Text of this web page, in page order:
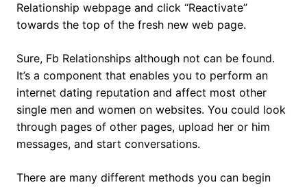
Relationship webpage and click “Reactivate”
towards the top of the fresh new web page.
Sure, Fb Relationships although not can be found.
It’s a component that enables you to perform an
internet dating reputation and affect most other
single men and women on websites. You could look
through pages of other pages, upload her or him
messages, and start conversations.
There are many different methods you can begin